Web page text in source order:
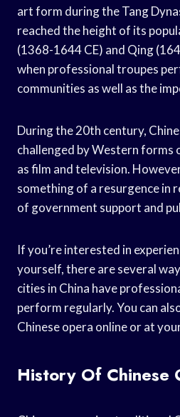
art form during the Tang
reached the height of its
(1368-1644 CE) and Qing
when professional troupes
communities as well as the
During the 20th century,
challenged by Western forms
as film and television.
something of a resurgence in
of government support and
If you’re interested in
yourself, there are several
cities in China have
perform regularly. You can
Chinese opera online or at
History Of Chinese